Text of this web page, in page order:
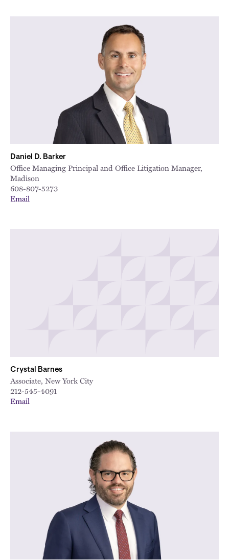
Daniel D. Barker
Office Managing Principal and Office Litigation Manager,
Madison
608-807-5273
Email
Crystal Barnes
Associate, New York City
212-545-4091
Email